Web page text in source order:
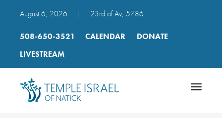
August 6, 2026 23rd of Av, 5786
508-650-3521 CALENDAR
DONATE
LIVESTREAM
Toggle